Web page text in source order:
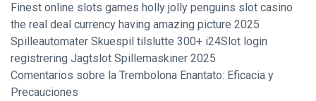
Finest online slots games holly jolly penguins slot casino
the real deal currency having amazing picture 2025
Spilleautomater Skuespil tilslutte 300+ i24Slot login
registrering Jagtslot Spillemaskiner 2025
Comentarios sobre la Trembolona Enantato: Eficacia y
Precauciones